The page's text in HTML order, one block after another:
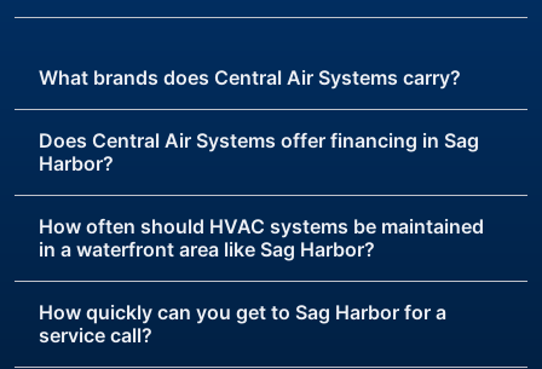
What brands does Central Air Systems carry?
Does Central Air Systems offer financing in Sag
Harbor?
How often should HVAC systems be maintained
in a waterfront area like Sag Harbor?
How quickly can you get to Sag Harbor for a
service call?